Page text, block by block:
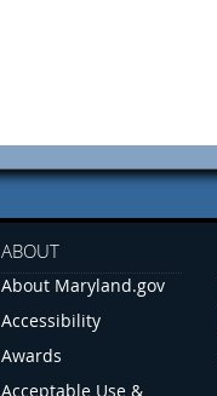
ABOUT
About Maryland.gov
Accessibility
Awards
Acceptable Use &